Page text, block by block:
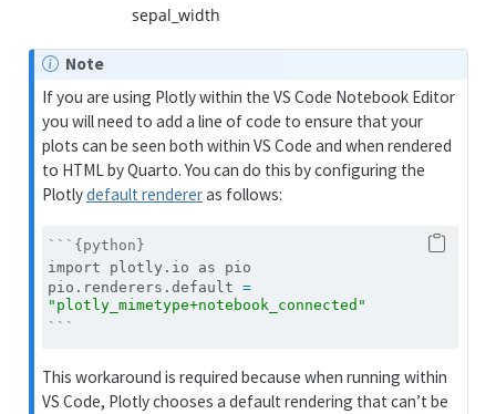
sepal_width
Note
If you are using Plotly within the VS Code Notebook Editor
you will need to add a line of code to ensure that your
plots can be seen both within VS Code and when rendered
to HTML by Quarto. You can do this by configuring the
Plotlydefault rendereras follows:
```{python}
import plotly.io as pio
pio.renderers.default =
"plotly_mimetype+notebook_connected"
```
This workaround is required because when running within
VS Code, Plotly chooses a default rendering that can’t be